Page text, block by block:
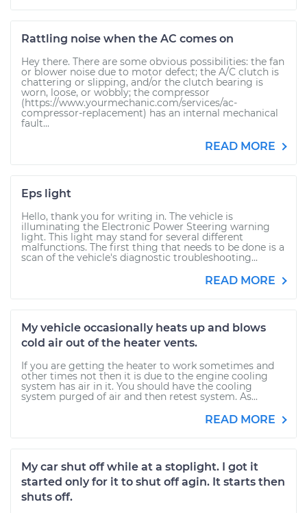
Rattling noise when the AC comes on
Hey there. There are some obvious possibilities: the fan
or blower noise due to motor defect; the A/C clutch is
chattering or slipping, and/or the clutch bearing is
worn, loose, or wobbly; the compressor
(https://www.yourmechanic.com/services/ac-
compressor-replacement) has an internal mechanical
fault...
READ MORE
Eps light
Hello, thank you for writing in. The vehicle is
illuminating the Electronic Power Steering warning
light. This light may stand for several different
malfunctions. The first thing that needs to be done is a
scan of the vehicle's diagnostic troubleshooting...
READ MORE
My vehicle occasionally heats up and blows
cold air out of the heater vents.
If you are getting the heater to work sometimes and
other times not then it is due to the engine cooling
system has air in it. You should have the cooling
system purged of air and then retest system. As...
READ MORE
My car shut off while at a stoplight. I got it
started only for it to shut off agin. It starts then
shuts off.